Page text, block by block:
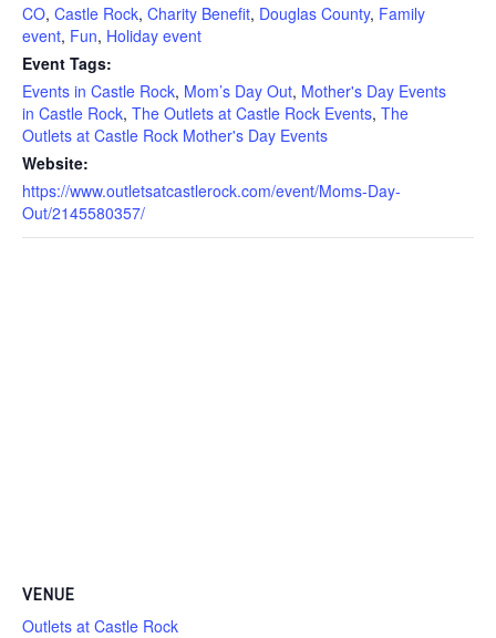
CO, Castle Rock, Charity Benefit, Douglas County, Family
event, Fun, Holiday event
Event Tags:
Events in Castle Rock, Mom’s Day Out, Mother's Day Events
in Castle Rock, The Outlets at Castle Rock Events, The
Outlets at Castle Rock Mother's Day Events
Website:
https://www.outletsatcastlerock.com/event/Moms-Day-
Out/2145580357/
VENUE
Outlets at Castle Rock